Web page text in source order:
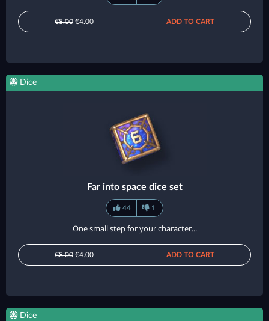
€8.00 €4.00 ADD TO CART
Dice
Far into space dice set
44 1
One small step for your character...
€8.00 €4.00 ADD TO CART
Dice